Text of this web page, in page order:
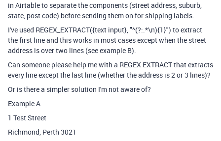
in Airtable to separate the components (street address, suburb,
state, post code) before sending them on for shipping labels.
I've used REGEX_EXTRACT({text input}, "^(?:.*\n){1}") to extract
the first line and this works in most cases except when the street
address is over two lines (see example B).
Can someone please help me with a REGEX EXTRACT that extracts
every line except the last line (whether the address is 2 or 3 lines)?
Or is there a simpler solution I'm not aware of?
Example A
1 Test Street
Richmond, Perth 3021